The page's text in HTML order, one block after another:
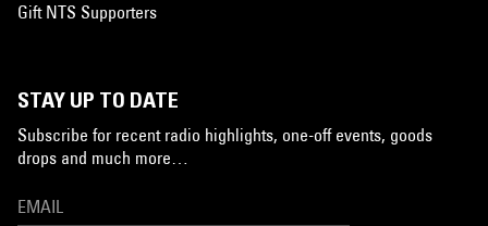
Gift NTS Supporters
STAY UP TO DATE
Subscribe for recent radio highlights, one-off events, goods
drops and much more…